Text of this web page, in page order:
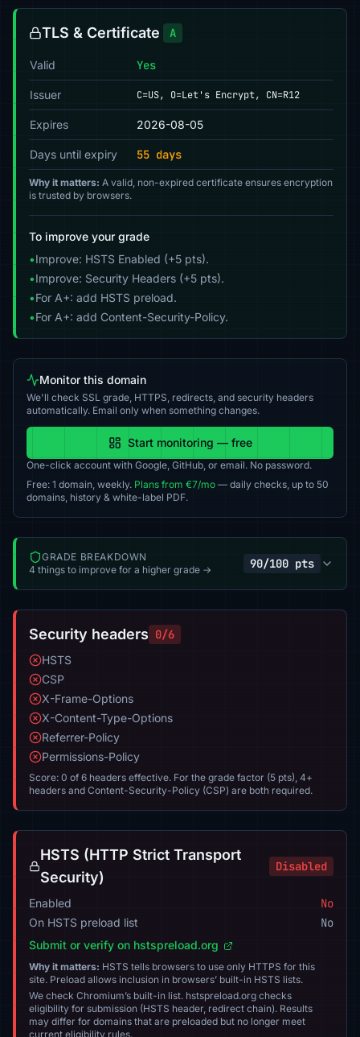
TLS & Certificate A
Valid Yes
Issuer C=US, O=Let's Encrypt, CN=R12
Expires 2026-08-05
Days until expiry 55 days
Why it matters: A valid, non-expired certificate ensures encryption
is trusted by browsers.
To improve your grade
•Improve: HSTS Enabled (+5 pts).
•Improve: Security Headers (+5 pts).
•For A+: add HSTS preload.
•For A+: add Content-Security-Policy.
Monitor this domain
We'll check SSL grade, HTTPS, redirects, and security headers
automatically. Email only when something changes.
Start monitoring — free
One-click account with Google, GitHub, or email. No password.
Free: 1 domain, weekly. Plans from €7/mo — daily checks, up to 50
domains, history & white-label PDF.
GRADE BREAKDOWN
4 things to improve for a higher grade →
90/100 pts
Security headers 0/6
HSTS
CSP
X-Frame-Options
X-Content-Type-Options
Referrer-Policy
Permissions-Policy
Score: 0 of 6 headers effective. For the grade factor (5 pts), 4+
headers and Content-Security-Policy (CSP) are both required.
HSTS (HTTP Strict Transport
Security)
Disabled
Enabled No
On HSTS preload list No
Submit or verify on hstspreload.org
Why it matters: HSTS tells browsers to use only HTTPS for this
site. Preload allows inclusion in browsers’ built-in HSTS lists.
We check Chromium’s built-in list. hstspreload.org checks
eligibility for submission (HSTS header, redirect chain). Results
may differ for domains that are preloaded but no longer meet
current eligibility rules.